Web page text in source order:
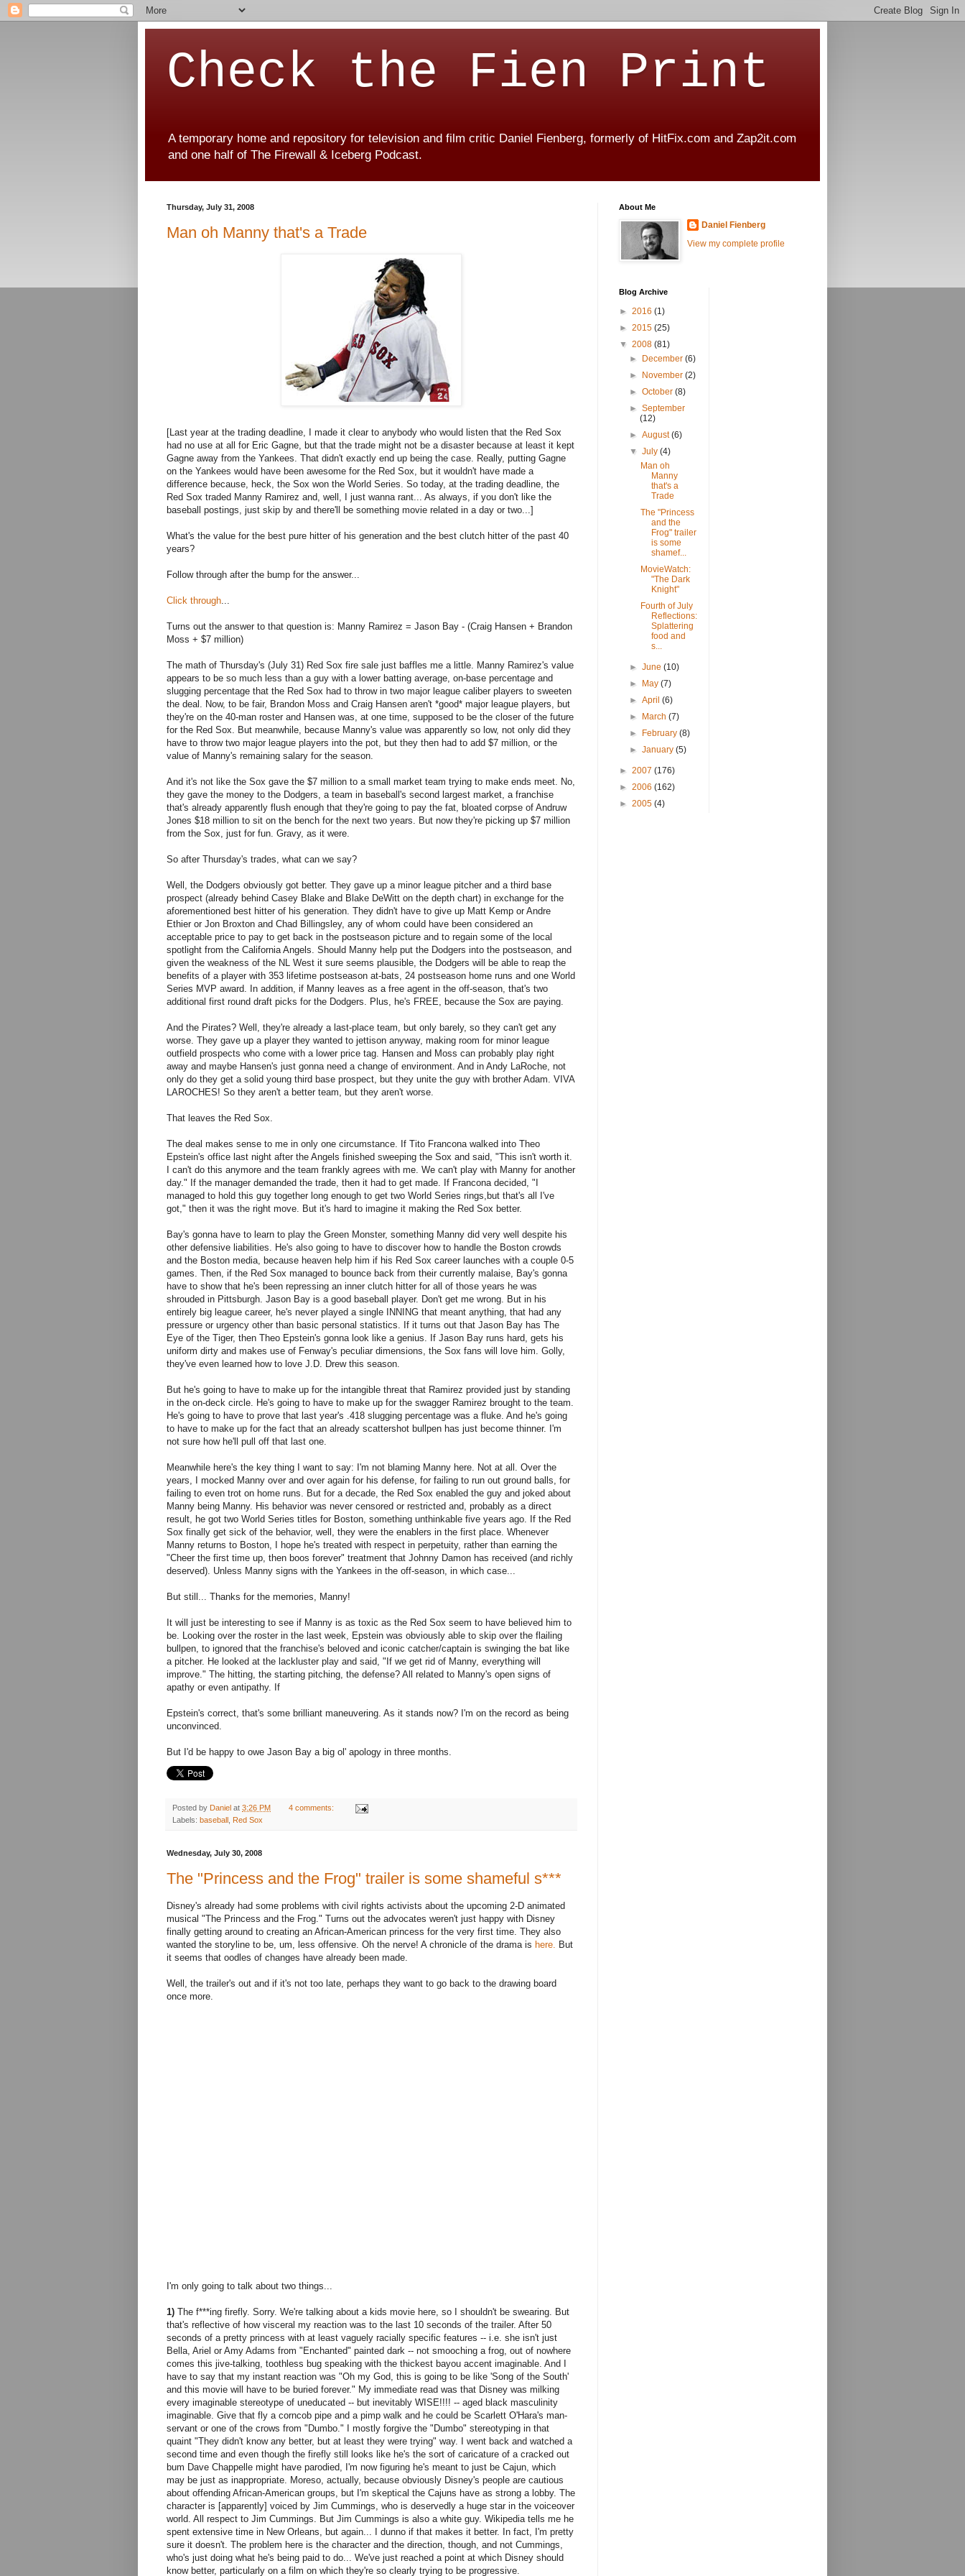
Check the Fien Print
A temporary home and repository for television and film critic Daniel Fienberg, formerly of HitFix.com and Zap2it.com
and one half of The Firewall & Iceberg Podcast.
Thursday, July 31, 2008
Man oh Manny that's a Trade
[Last year at the trading deadline, I made it clear to anybody who would listen that the Red Sox
had no use at all for Eric Gagne, but that the trade might not be a disaster because at least it kept
Gagne away from the Yankees. That didn't exactly end up being the case. Really, putting Gagne
on the Yankees would have been awesome for the Red Sox, but it wouldn't have made a
difference because, heck, the Sox won the World Series. So today, at the trading deadline, the
Red Sox traded Manny Ramirez and, well, I just wanna rant... As always, if you don't like the
baseball postings, just skip by and there'll be something movie related in a day or two...]
What's the value for the best pure hitter of his generation and the best clutch hitter of the past 40
years?
Follow through after the bump for the answer...
Click through...
Turns out the answer to that question is: Manny Ramirez = Jason Bay - (Craig Hansen + Brandon
Moss + $7 million)
The math of Thursday's (July 31) Red Sox fire sale just baffles me a little. Manny Ramirez's value
appears to be so much less than a guy with a lower batting average, on-base percentage and
slugging percentage that the Red Sox had to throw in two major league caliber players to sweeten
the deal. Now, to be fair, Brandon Moss and Craig Hansen aren't *good* major league players, but
they're on the 40-man roster and Hansen was, at one time, supposed to be the closer of the future
for the Red Sox. But meanwhile, because Manny's value was apparently so low, not only did they
have to throw two major league players into the pot, but they then had to add $7 million, or the
value of Manny's remaining salary for the season.
And it's not like the Sox gave the $7 million to a small market team trying to make ends meet. No,
they gave the money to the Dodgers, a team in baseball's second largest market, a franchise
that's already apparently flush enough that they're going to pay the fat, bloated corpse of Andruw
Jones $18 million to sit on the bench for the next two years. But now they're picking up $7 million
from the Sox, just for fun. Gravy, as it were.
So after Thursday's trades, what can we say?
Well, the Dodgers obviously got better. They gave up a minor league pitcher and a third base
prospect (already behind Casey Blake and Blake DeWitt on the depth chart) in exchange for the
aforementioned best hitter of his generation. They didn't have to give up Matt Kemp or Andre
Ethier or Jon Broxton and Chad Billingsley, any of whom could have been considered an
acceptable price to pay to get back in the postseason picture and to regain some of the local
spotlight from the California Angels. Should Manny help put the Dodgers into the postseason, and
given the weakness of the NL West it sure seems plausible, the Dodgers will be able to reap the
benefits of a player with 353 lifetime postseason at-bats, 24 postseason home runs and one World
Series MVP award. In addition, if Manny leaves as a free agent in the off-season, that's two
additional first round draft picks for the Dodgers. Plus, he's FREE, because the Sox are paying.
And the Pirates? Well, they're already a last-place team, but only barely, so they can't get any
worse. They gave up a player they wanted to jettison anyway, making room for minor league
outfield prospects who come with a lower price tag. Hansen and Moss can probably play right
away and maybe Hansen's just gonna need a change of environment. And in Andy LaRoche, not
only do they get a solid young third base prospect, but they unite the guy with brother Adam. VIVA
LAROCHES! So they aren't a better team, but they aren't worse.
That leaves the Red Sox.
The deal makes sense to me in only one circumstance. If Tito Francona walked into Theo
Epstein's office last night after the Angels finished sweeping the Sox and said, "This isn't worth it.
I can't do this anymore and the team frankly agrees with me. We can't play with Manny for another
day." If the manager demanded the trade, then it had to get made. If Francona decided, "I
managed to hold this guy together long enough to get two World Series rings,but that's all I've
got," then it was the right move. But it's hard to imagine it making the Red Sox better.
Bay's gonna have to learn to play the Green Monster, something Manny did very well despite his
other defensive liabilities. He's also going to have to discover how to handle the Boston crowds
and the Boston media, because heaven help him if his Red Sox career launches with a couple 0-5
games. Then, if the Red Sox managed to bounce back from their currently malaise, Bay's gonna
have to show that he's been repressing an inner clutch hitter for all of those years he was
shrouded in Pittsburgh. Jason Bay is a good baseball player. Don't get me wrong. But in his
entirely big league career, he's never played a single INNING that meant anything, that had any
pressure or urgency other than basic personal statistics. If it turns out that Jason Bay has The
Eye of the Tiger, then Theo Epstein's gonna look like a genius. If Jason Bay runs hard, gets his
uniform dirty and makes use of Fenway's peculiar dimensions, the Sox fans will love him. Golly,
they've even learned how to love J.D. Drew this season.
But he's going to have to make up for the intangible threat that Ramirez provided just by standing
in the on-deck circle. He's going to have to make up for the swagger Ramirez brought to the team.
He's going to have to prove that last year's .418 slugging percentage was a fluke. And he's going
to have to make up for the fact that an already scattershot bullpen has just become thinner. I'm
not sure how he'll pull off that last one.
Meanwhile here's the key thing I want to say: I'm not blaming Manny here. Not at all. Over the
years, I mocked Manny over and over again for his defense, for failing to run out ground balls, for
failing to even trot on home runs. But for a decade, the Red Sox enabled the guy and joked about
Manny being Manny. His behavior was never censored or restricted and, probably as a direct
result, he got two World Series titles for Boston, something unthinkable five years ago. If the Red
Sox finally get sick of the behavior, well, they were the enablers in the first place. Whenever
Manny returns to Boston, I hope he's treated with respect in perpetuity, rather than earning the
"Cheer the first time up, then boos forever" treatment that Johnny Damon has received (and richly
deserved). Unless Manny signs with the Yankees in the off-season, in which case...
But still... Thanks for the memories, Manny!
It will just be interesting to see if Manny is as toxic as the Red Sox seem to have believed him to
be. Looking over the roster in the last week, Epstein was obviously able to skip over the flailing
bullpen, to ignored that the franchise's beloved and iconic catcher/captain is swinging the bat like
a pitcher. He looked at the lackluster play and said, "If we get rid of Manny, everything will
improve." The hitting, the starting pitching, the defense? All related to Manny's open signs of
apathy or even antipathy. If
Epstein's correct, that's some brilliant maneuvering. As it stands now? I'm on the record as being
unconvinced.
But I'd be happy to owe Jason Bay a big ol' apology in three months.
Posted by Daniel at 3:26 PM
4 comments:
Labels: baseball Red Sox
Wednesday, July 30, 2008
The "Princess and the Frog" trailer is some shameful s***
Disney's already had some problems with civil rights activists about the upcoming 2-D animated
musical "The Princess and the Frog." Turns out the advocates weren't just happy with Disney
finally getting around to creating an African-American princess for the very first time. They also
wanted the storyline to be, um, less offensive. Oh the nerve! A chronicle of the drama is here.
But
it seems that oodles of changes have already been made.
Well, the trailer's out and if it's not too late, perhaps they want to go back to the drawing board
once more.
I'm only going to talk about two things...
1) The f***ing firefly. Sorry. We're talking about a kids movie here, so I shouldn't be swearing. But
that's reflective of how visceral my reaction was to the last 10 seconds of the trailer. After 50
seconds of a pretty princess with at least vaguely racially specific features -- i.e. she isn't just
Bella, Ariel or Amy Adams from "Enchanted" painted dark -- not smooching a frog, out of nowhere
comes this jive-talking, toothless bug speaking with the thickest bayou accent imaginable. And I
have to say that my instant reaction was "Oh my God, this is going to be like 'Song of the South'
and this movie will have to be buried forever." My immediate read was that Disney was milking
every imaginable stereotype of uneducated -- but inevitably WISE!!!! -- aged black masculinity
imaginable. Give that fly a corncob pipe and a pimp walk and he could be Scarlett O'Hara's man-
servant or one of the crows from "Dumbo." I mostly forgive the "Dumbo" stereotyping in that
quaint "They didn't know any better, but at least they were trying" way. I went back and watched a
second time and even though the firefly still looks like he's the sort of caricature of a cracked out
bum Dave Chappelle might have parodied, I'm now figuring he's meant to just be Cajun, which
may be just as inappropriate. Moreso, actually, because obviously Disney's people are cautious
about offending African-American groups, but I'm skeptical the Cajuns have as strong a lobby. The
character is [apparently] voiced by Jim Cummings, who is deservedly a huge star in the voiceover
world. All respect to Jim Cummings. But Jim Cummings is also a white guy. Wikipedia tells me he
spent extensive time in New Orleans, but again... I dunno if that makes it better. In fact, I'm pretty
sure it doesn't. The problem here is the character and the direction, though, and not Cummings,
who's just doing what he's being paid to do... We've just reached a point at which Disney should
know better, particularly on a film on which they're so clearly trying to be progressive.
About Me
Daniel Fienberg
View my complete profile
Blog Archive
► 2016 (1)
► 2015 (25)
▼ 2008 (81)
►
December(6)
►
November(2)
►October(8)
►September
(12)
►August(6)
▼July(4)
Man oh
Manny
that's a
Trade
The "Princess
and the
Frog" trailer
is some
shamef...
MovieWatch:
"The Dark
Knight"
Fourth of July
Reflections:
Splattering
food and
s...
►June(10)
►
May(7)
►April(6)
►
March(7)
►
February(8)
►January(5)
► 2007 (176)
► 2006 (162)
► 2005 (4)